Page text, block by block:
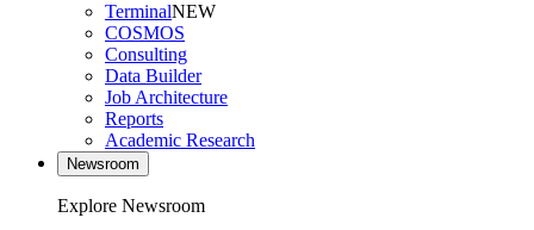
TerminalNEW
COSMOS
Consulting
Data Builder
Job Architecture
Reports
Academic Research
Newsroom
Explore Newsroom